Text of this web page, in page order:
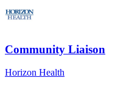
Community Liaison
Horizon Health